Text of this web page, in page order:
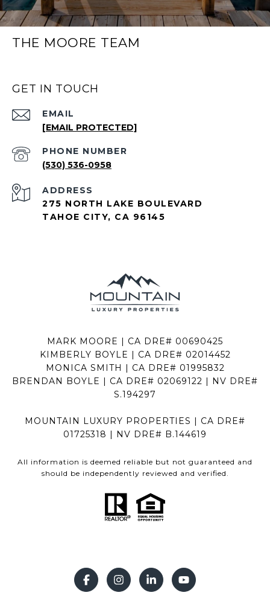
THE MOORE TEAM
GET IN TOUCH
EMAIL
[EMAIL PROTECTED]
PHONE NUMBER
(530) 536-0958
ADDRESS
275 NORTH LAKE BOULEVARD
TAHOE CITY, CA 96145
MARK MOORE | CA DRE# 00690425
KIMBERLY BOYLE | CA DRE# 02014452
MONICA SMITH | CA DRE# 01995832
BRENDAN BOYLE | CA DRE# 02069122 | NV DRE#
S.194297
MOUNTAIN LUXURY PROPERTIES | CA DRE#
01725318 | NV DRE# B.144619
All information is deemed reliable but not guaranteed and
should be independently reviewed and verified.